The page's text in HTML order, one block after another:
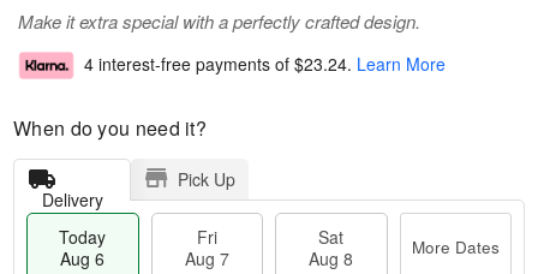
Make it extra special with a perfectly crafted design.
4 interest-free payments of $23.24. Learn More
When do you need it?
Delivery
Pick Up
Today
Aug 6
Fri
Aug 7
Sat
Aug 8
More Dates